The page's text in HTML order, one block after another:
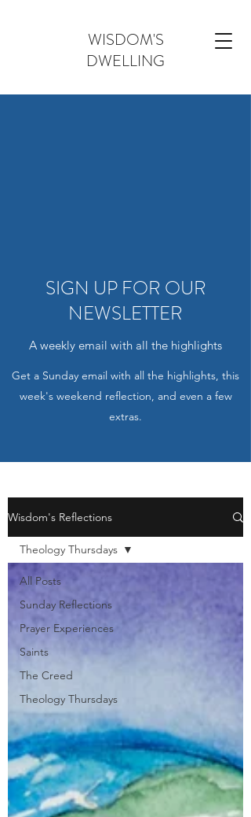
WISDOM'S
DWELLING
SIGN UP FOR OUR
NEWSLETTER
A weekly email with all the highlights
Get a Sunday email with all the highlights, this
week's weekend reflection, and even a few
extras.
Wisdom's Reflections
All Posts
Sunday Reflections
Prayer Experiences
Saints
The Creed
Theology Thursdays
Theology Thursdays